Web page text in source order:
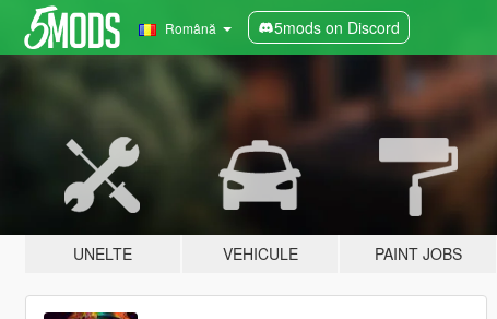
Română 5mods on Discord
UNELTE VEHICULE PAINT JOBS